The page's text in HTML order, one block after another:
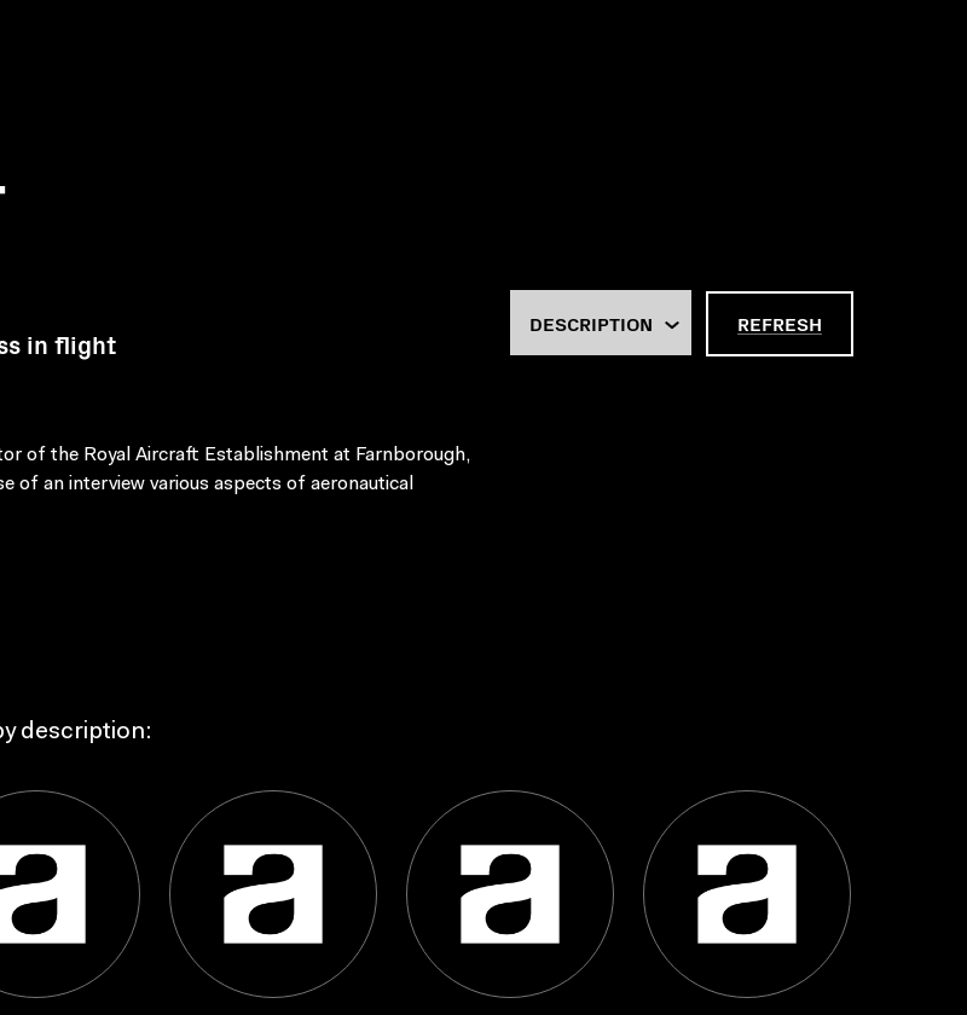
in flight
of the Royal Aircraft Establishment at Farnborough,
of an interview various aspects of aeronautical
REFRESH
description: